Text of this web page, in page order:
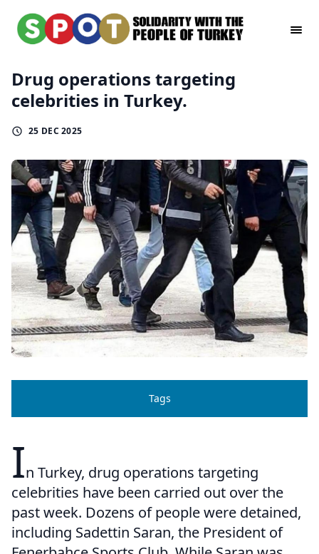
Drug operations targeting
celebrities in Turkey.
25 DEC 2025
Tags
In Turkey, drug operations targeting
celebrities have been carried out over the
past week. Dozens of people were detained,
including Sadettin Saran, the President of